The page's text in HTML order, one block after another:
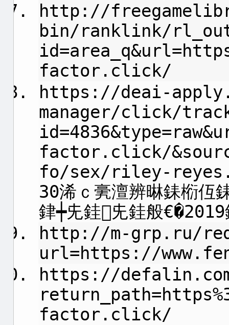
http://
bin/ranklink/
factor.click/
https://deai-
manager/click/
factor.click/
fo/sex/riley-
30浠ｃ亴澶辨晽銇椼仾
銉┿兂銈兂銈般
http://m-grp.ru/
url=https://
https://
factor.click/